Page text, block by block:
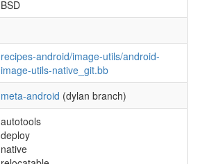
BSD
recipes-android/image-utils/android-
image-utils-native_git.bb
meta-android (dylan branch)
autotools
deploy
native